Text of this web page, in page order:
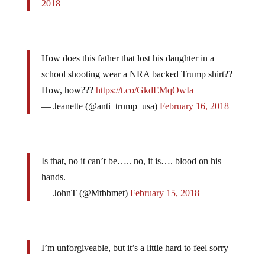
school shooting wear a NRA backed Trump shirt??
How, how???https://t.co/GkdEMqOwIa
— Jeanette (@anti_trump_usa)February 16, 2018
hands.
— JohnT (@Mtbbmet)